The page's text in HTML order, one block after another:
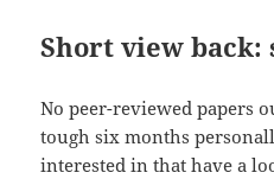
Short view back:
No peer-reviewed papers
tough six months
interested in that have a